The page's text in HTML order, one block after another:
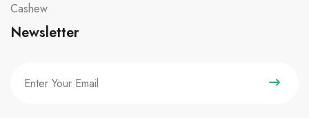
Cashew
Newsletter